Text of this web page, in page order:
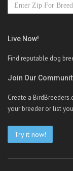
Live Now!
Find reputable dog
Join Our
Create a
your breeder or list
Try it now!